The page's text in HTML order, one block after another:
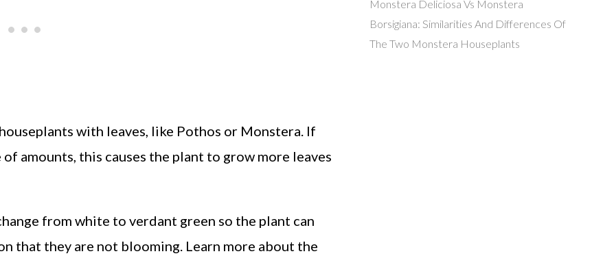
with leaves, like Pothos or Monstera. If
amounts, this causes the plant to grow more leaves
from white to verdant green so the plant can
that they are not blooming. Learn more about the
Monstera Deliciosa Vs Monstera
Borsigiana: Similarities And Differences Of
The Two Monstera Houseplants